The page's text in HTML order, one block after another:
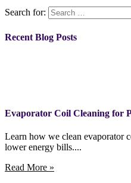
Search for:
Recent Blog Posts
Evaporator Coil Cleaning for
Learn how we clean evaporator
lower energy bills....
Read More »